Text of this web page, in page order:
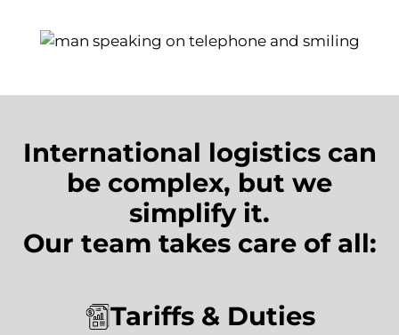
International logistics can
be complex, but we
simplify it.
Our team takes care of all:
Tariffs & Duties